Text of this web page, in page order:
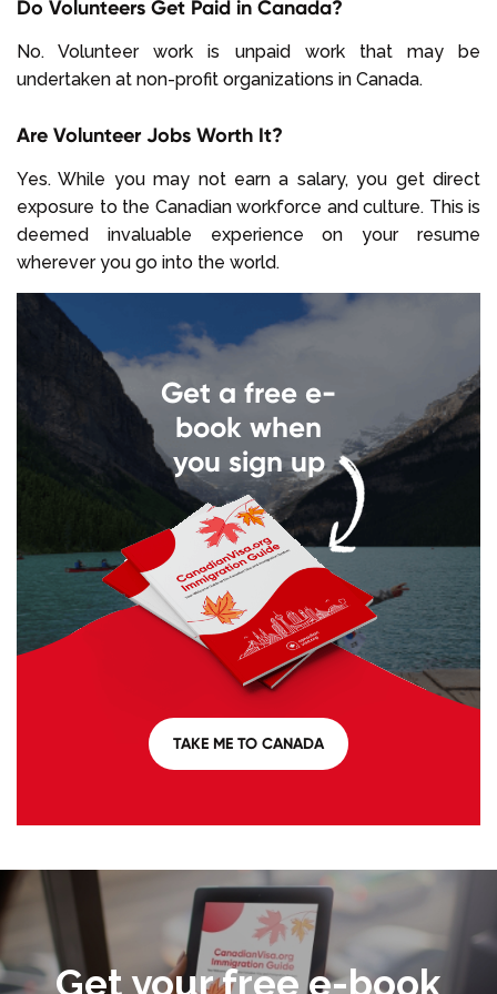
Do Volunteers Get Paid in Canada?
No. Volunteer work is unpaid work that may be
undertaken at non-profit organizations in Canada.
Are Volunteer Jobs Worth It?
Yes. While you may not earn a salary, you get direct
exposure to the Canadian workforce and culture. This is
deemed invaluable experience on your resume
wherever you go into the world.
Get a free e-
book when
you sign up
TAKE ME TO CANADA
Get your free e-book